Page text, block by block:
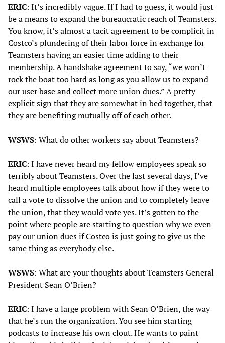
ERIC: It’s incredibly vague. If I had to guess, it would just
be a means to expand the bureaucratic reach of Teamsters.
You know, it’s almost a tacit agreement to be complicit in
Costco’s plundering of their labor force in exchange for
Teamsters having an easier time adding to their
membership. A handshake agreement to say, “we won’t
rock the boat too hard as long as you allow us to expand
our user base and collect more union dues.” A pretty
explicit sign that they are somewhat in bed together, that
they are benefiting mutually off of each other.
WSWS: What do other workers say about Teamsters?
ERIC: I have never heard my fellow employees speak so
terribly about Teamsters. Over the last several days, I’ve
heard multiple employees talk about how if they were to
call a vote to dissolve the union and to completely leave
the union, that they would vote yes. It’s gotten to the
point where people are starting to question why we even
pay our union dues if Costco is just going to give us the
same thing as everybody else.
WSWS: What are your thoughts about Teamsters General
President Sean O’Brien?
ERIC: I have a large problem with Sean O’Brien, the way
that he’s run the organization. You see him starting
podcasts to increase his own clout. He wants to paint